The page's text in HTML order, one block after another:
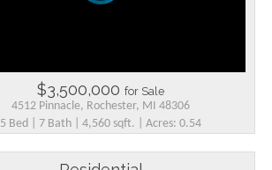
$3,500,000 for Sale
4512 Pinnacle, Rochester, MI 48306
5 Bed | 7 Bath | 4,560 sqft. | Acres: 0.54